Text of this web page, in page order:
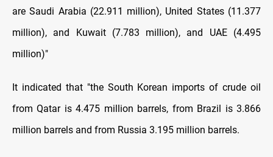
are Saudi Arabia (22.911 million), United States (11.377
million), and Kuwait (7.783 million), and UAE (4.495
million)"
It indicated that "the South Korean imports of crude oil
from Qatar is 4.475 million barrels, from Brazil is 3.866
million barrels and from Russia 3.195 million barrels.